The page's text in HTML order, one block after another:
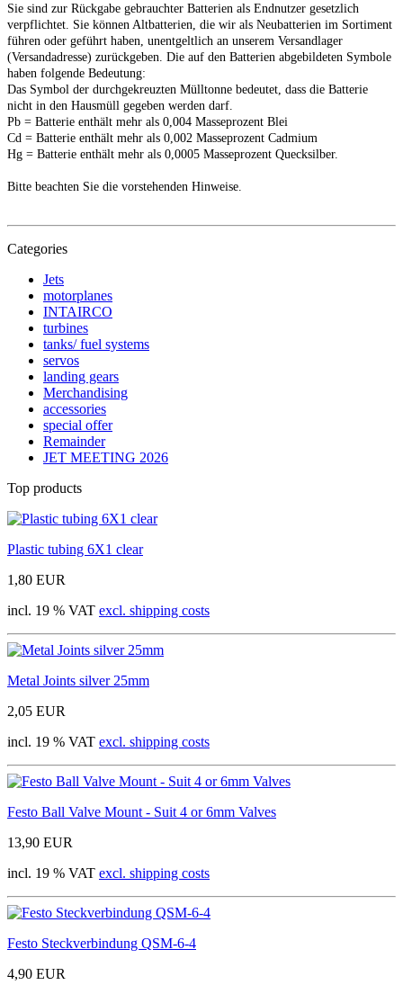
Sie sind zur Rückgabe gebrauchter Batterien als Endnutzer gesetzlich
verpflichtet. Sie können Altbatterien, die wir als Neubatterien im Sortiment
führen oder geführt haben, unentgeltlich an unserem Versandlager
(Versandadresse) zurückgeben. Die auf den Batterien abgebildeten Symbole
haben folgende Bedeutung:
Das Symbol der durchgekreuzten Mülltonne bedeutet, dass die Batterie
nicht in den Hausmüll gegeben werden darf.
Pb = Batterie enthält mehr als 0,004 Masseprozent Blei
Cd = Batterie enthält mehr als 0,002 Masseprozent Cadmium
Hg = Batterie enthält mehr als 0,0005 Masseprozent Quecksilber.
Bitte beachten Sie die vorstehenden Hinweise.
Categories
Jets
motorplanes
INTAIRCO
turbines
tanks/ fuel systems
servos
landing gears
Merchandising
accessories
special offer
Remainder
JET MEETING 2026
Top products
Plastic tubing 6X1 clear
1,80 EUR
incl. 19 % VAT excl. shipping costs
Metal Joints silver 25mm
2,05 EUR
incl. 19 % VAT excl. shipping costs
Festo Ball Valve Mount - Suit 4 or 6mm Valves
13,90 EUR
incl. 19 % VAT excl. shipping costs
Festo Steckverbindung QSM-6-4
4,90 EUR